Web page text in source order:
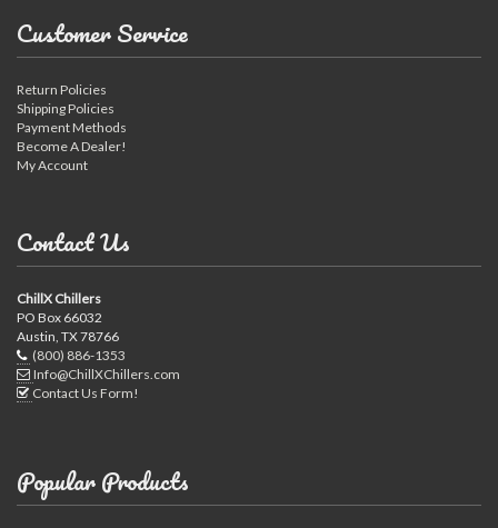
Customer Service
Return Policies
Shipping Policies
Payment Methods
Become A Dealer!
My Account
Contact Us
ChillX Chillers
PO Box 66032
Austin, TX 78766
(800) 886-1353
Info@ChillXChillers.com
Contact Us Form!
Popular Products